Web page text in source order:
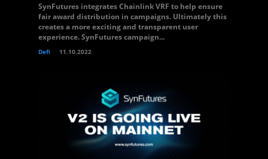
SynFutures integrates Chainlink VRF to help ensure
fair award distribution in campaigns. Ultimately this
creates a more exciting and transparent user
experience. SynFutures campaign...
Defi 11.10.2022